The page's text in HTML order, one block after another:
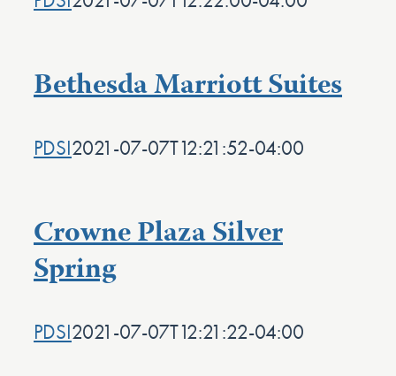
Bethesda Marriott Suites
PDSI2021-07-07T12:21:52-04:00
Crowne Plaza Silver
Spring
PDSI2021-07-07T12:21:22-04:00